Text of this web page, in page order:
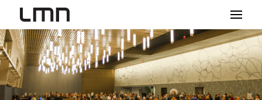
STUDIO
PROJECTS